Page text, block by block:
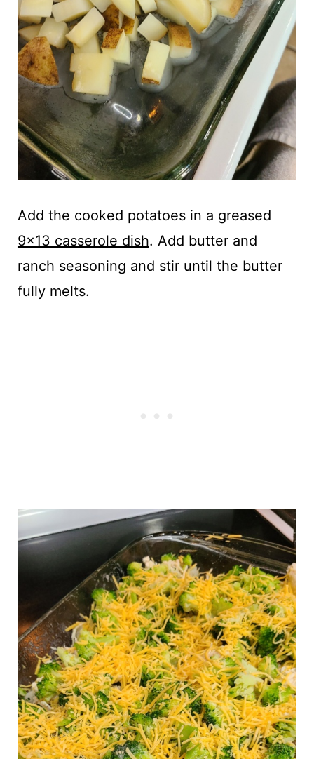
Add the cooked potatoes in a greased
9x13 casserole dish. Add butter and
ranch seasoning and stir until the butter
fully melts.